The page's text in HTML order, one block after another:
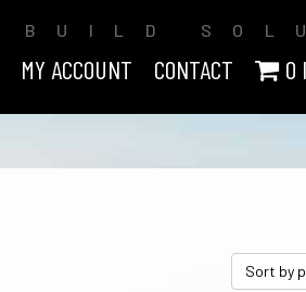
BUILD
MY ACCOUNT CONTACT 0